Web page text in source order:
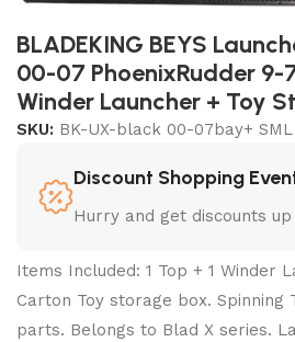
BLADEKING BEYS
00-07 PhoenixRudder 9-
Winder Launcher + Toy
SKU: BK-UX-black 00-07bay+
Discount Shopping
Hurry and get discounts
Items Included: 1 Top + 1 Winder
Carton Toy storage box. Spinning
parts. Belongs to Blad X series.